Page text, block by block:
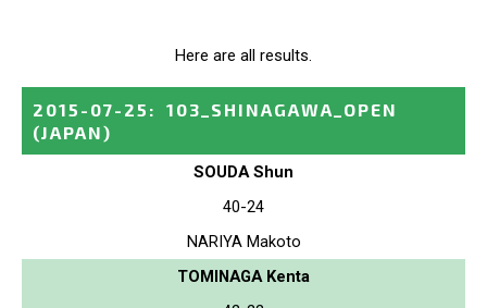
Here are all results.
2015-07-25 :
103_SHINAGAWA_OPEN
(JAPAN)
SOUDA Shun
40-24
NARIYA Makoto
TOMINAGA Kenta